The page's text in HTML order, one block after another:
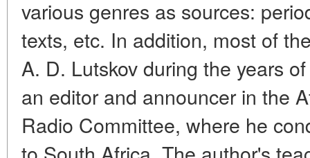
various genres as sources:
texts, etc. In addition, most of
A. D. Lutskov during the years
an editor and announcer in the
Radio Committee, where he